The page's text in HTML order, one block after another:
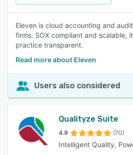
Eleven is cloud accounting and
firms. SOX compliant and scalable,
practice transparent.
Read more about Eleven
Users also considered
Qualityze Suite
4.9 (70)
Intelligent Quality,